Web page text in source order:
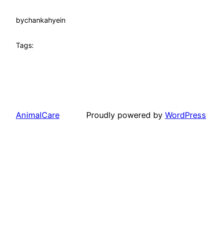
bychankahyein
Tags:
AnimalCare Proudly powered by WordPress